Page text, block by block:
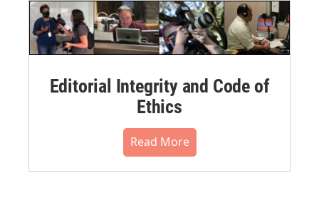
Editorial Integrity and Code of
Ethics
Read More